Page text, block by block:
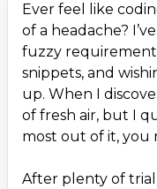
3 2. Set Global
4.3. Project Rules
5.4. Notepads:
6.5. Dynamic
7.6. Supercharged
8 7. Index Your
Ever feel like
of a headache?
fuzzy
snippets, and
up. When I
of fresh air, but I
most out of it, you
After plenty of trial